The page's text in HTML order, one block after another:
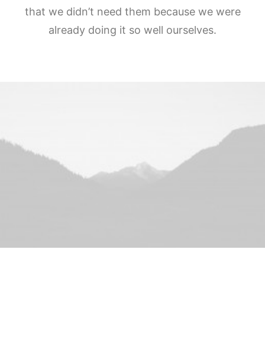
that we didn’t need them because we were
already doing it so well ourselves.